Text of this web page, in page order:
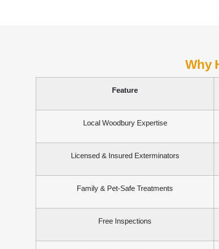
Why
Feature
Local Woodbury Expertise
Licensed & Insured Exterminators
Family & Pet-Safe Treatments
Free Inspections